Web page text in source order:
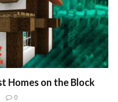
Homes on the Block
0